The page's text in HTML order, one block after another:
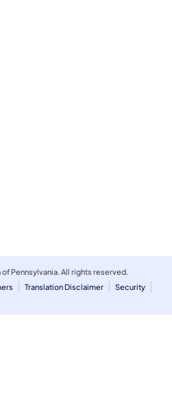
Pennsylvania Social
of Pennsylvania
of Pennsylvania
new tab)
Pennsylvania. All rights reserved.
Translation Disclaimer
Security